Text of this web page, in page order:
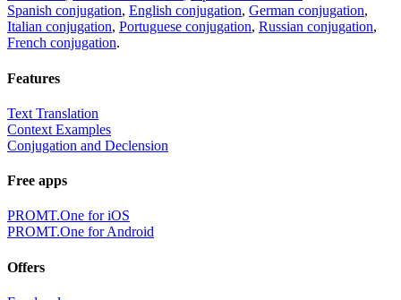
Spanish conjugation, English conjugation, German conjugation,
Italian conjugation, Portuguese conjugation, Russian conjugation,
French conjugation.
Features
Text Translation
Context Examples
Conjugation and Declension
Free apps
PROMT.One for iOS
PROMT.One for Android
Offers